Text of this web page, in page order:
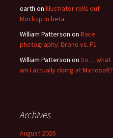
earth on Illustrator rolls out
Mockup in beta
William Patterson on Race
photography: Drone vs. F1
William Patterson on So… what
am I actually doing at Microsoft?
Archives
August 2026